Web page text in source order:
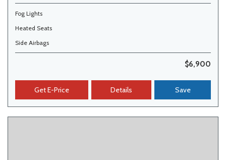
Fog Lights
Heated Seats
Side Airbags
$6,900
Get E-Price Details Save